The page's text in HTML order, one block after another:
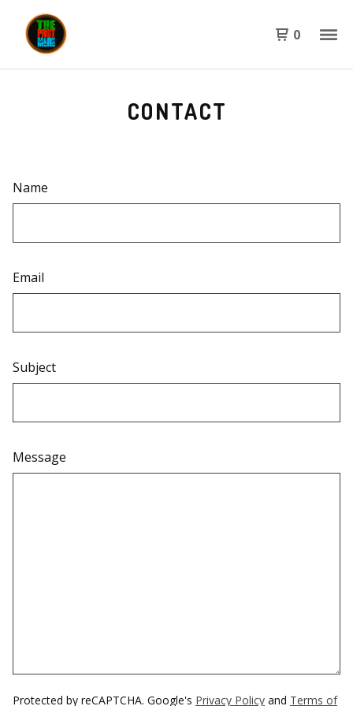
0
CONTACT
Name
Email
Subject
Message
Protected by reCAPTCHA. Google's Privacy Policy and Terms of